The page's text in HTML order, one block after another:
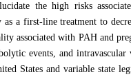
the high risks
a first-line treatment to
associated with PAH and
events, and intravascular
States and variable state